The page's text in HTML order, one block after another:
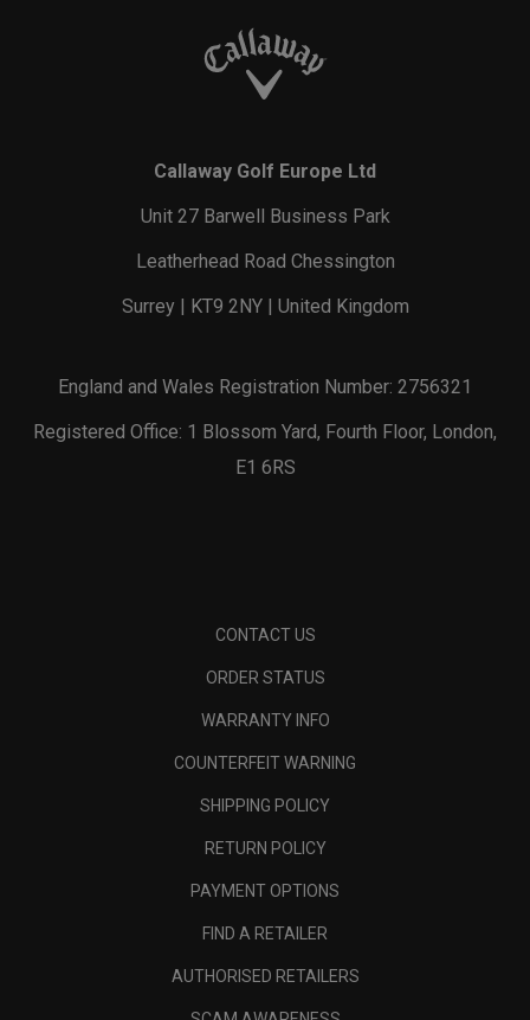
Callaway Golf Europe Ltd
Unit 27 Barwell Business Park
Leatherhead Road Chessington
Surrey | KT9 2NY | United Kingdom
England and Wales Registration Number: 2756321
Registered Office: 1 Blossom Yard, Fourth Floor, London,
E1 6RS
CONTACT US
ORDER STATUS
WARRANTY INFO
COUNTERFEIT WARNING
SHIPPING POLICY
RETURN POLICY
PAYMENT OPTIONS
FIND A RETAILER
AUTHORISED RETAILERS